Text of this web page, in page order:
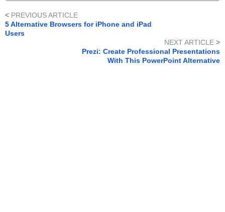
< PREVIOUS ARTICLE
5 Alternative Browsers for iPhone and iPad
Users
NEXT ARTICLE >
Prezi: Create Professional Presentations
With This PowerPoint Alternative